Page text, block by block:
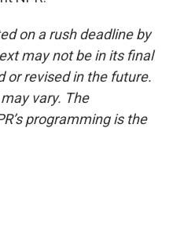
on a rush deadline by
may not be in its final
or revised in the future.
vary. The
programming is the